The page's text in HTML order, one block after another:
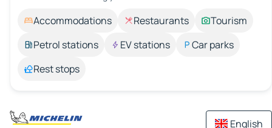
Accommodations Restaurants
Tourism
Petrol stations
EV stations
Car parks
Rest stops
English